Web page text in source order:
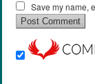
Save my name,